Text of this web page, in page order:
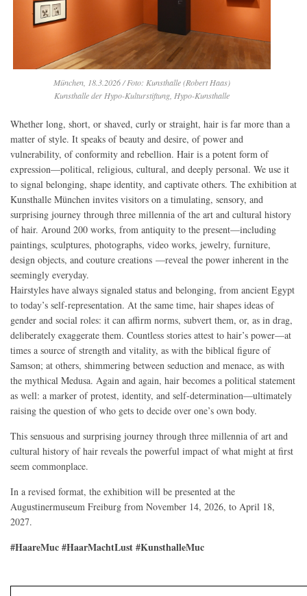
München, 18.3.2026 / Foto: Kunsthalle (Robert Haas)
Kunsthalle der Hypo-Kulturstiftung, Hypo-Kunsthalle
Whether long, short, or shaved, curly or straight, hair is far more than a
matter of style. It speaks of beauty and desire, of power and
vulnerability, of conformity and rebellion. Hair is a potent form of
expression—political, religious, cultural, and deeply personal. We use it
to signal belonging, shape identity, and captivate others. The exhibition at
Kunsthalle München invites visitors on a timulating, sensory, and
surprising journey through three millennia of the art and cultural history
of hair. Around 200 works, from antiquity to the present—including
paintings, sculptures, photographs, video works, jewelry, furniture,
design objects, and couture creations —reveal the power inherent in the
seemingly everyday.
Hairstyles have always signaled status and belonging, from ancient Egypt
to today’s self-representation. At the same time, hair shapes ideas of
gender and social roles: it can affirm norms, subvert them, or, as in drag,
deliberately exaggerate them. Countless stories attest to hair’s power—at
times a source of strength and vitality, as with the biblical figure of
Samson; at others, shimmering between seduction and menace, as with
the mythical Medusa. Again and again, hair becomes a political statement
as well: a marker of protest, identity, and self-determination—ultimately
raising the question of who gets to decide over one’s own body.
This sensuous and surprising journey through three millennia of art and
cultural history of hair reveals the powerful impact of what might at first
seem commonplace.
In a revised format, the exhibition will be presented at the
Augustinermuseum Freiburg from November 14, 2026, to April 18,
2027.
#HaareMuc #HaarMachtLust #KunsthalleMuc